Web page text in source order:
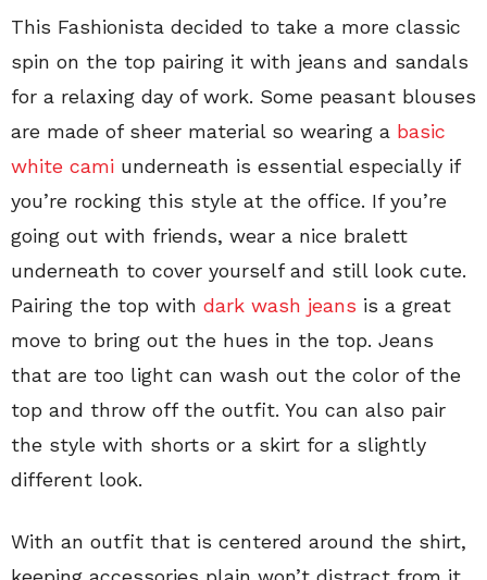
This Fashionista decided to take a more classic
spin on the top pairing it with jeans and sandals
for a relaxing day of work. Some peasant blouses
are made of sheer material so wearing a basic
white cami underneath is essential especially if
you’re rocking this style at the office. If you’re
going out with friends, wear a nice bralett
underneath to cover yourself and still look cute.
Pairing the top with dark wash jeans is a great
move to bring out the hues in the top. Jeans
that are too light can wash out the color of the
top and throw off the outfit. You can also pair
the style with shorts or a skirt for a slightly
different look.
With an outfit that is centered around the shirt,